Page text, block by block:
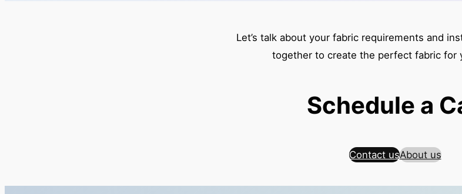
Let’s talk about your fabric requirements and
together to create the perfect fabric for
Schedule a
Contact usAbout us